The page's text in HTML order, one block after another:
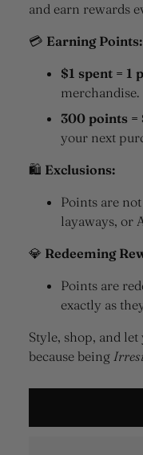
and earn rewards
💳 Earning Points:
$1 spent = 1
merchandise.
300 points
your next
🛍 Exclusions:
Points are
layaways, or
💎 Redeeming
Points are
exactly as
Style, shop, and
because being